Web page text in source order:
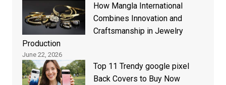
How Mangla International
Combines Innovation and
Craftsmanship in Jewelry
Production
June 22, 2026
Top 11 Trendy google pixel
Back Covers to Buy Now